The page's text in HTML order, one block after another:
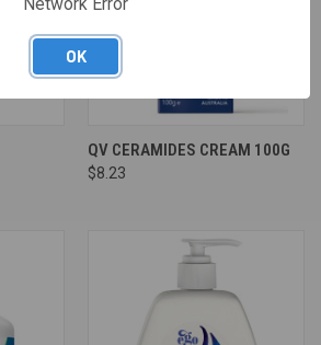
QV CERAMIDES CREAM 100G
$8.23
OK